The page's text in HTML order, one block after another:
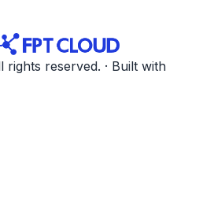
reserved. · Built with